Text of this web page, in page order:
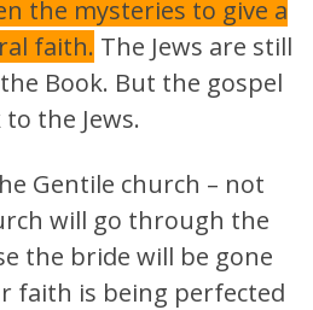
the mysteries to give a
faith. The Jews are still
Book. But the gospel
the Jews.
Gentile church – not
will go through the
the bride will be gone
faith is being perfected